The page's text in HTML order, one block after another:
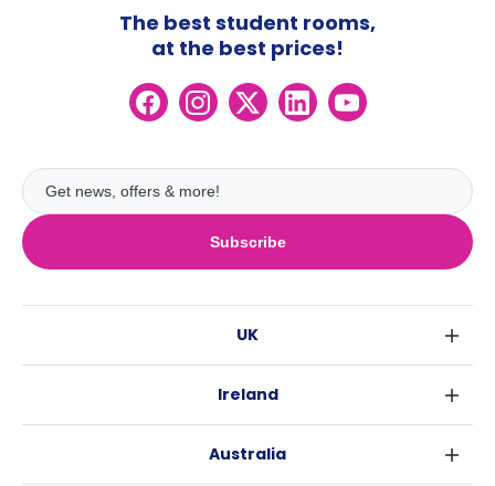
Subscribe
The best student rooms,
at the best prices!
UK
Glasgow
Ireland
Australia